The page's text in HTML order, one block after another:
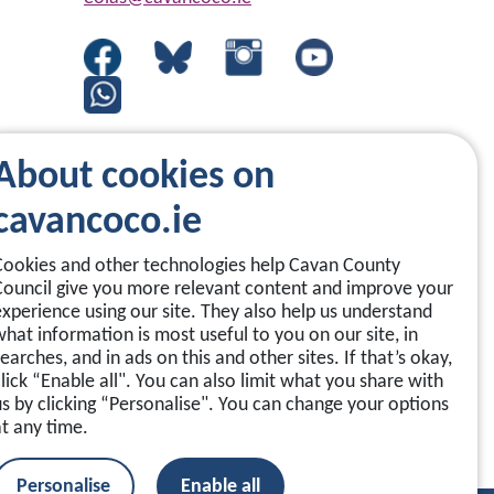
cookies on
and other technologies help Cavan County
give you more relevant content and improve your
using our site. They also help us understand
information is most useful to you on our site, in
and in ads on this and other sites. If that’s okay,
“Enable all". You can also limit what you share with
by clicking “Personalise". You can change your options
any time.
Personalise Enable all